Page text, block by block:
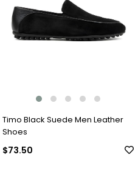
Timo Black Suede Men Leather
Shoes
$73.50